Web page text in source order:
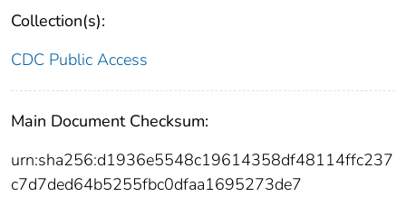
Collection(s):
CDC Public Access
Main Document Checksum:
urn:sha256:d1936e5548c19614358df48114ffc237
c7d7ded64b5255fbc0dfaa1695273de7